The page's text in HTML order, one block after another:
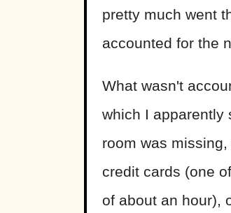
pretty much went
accounted for the
What wasn't
which I apparently
room was
credit cards (one
of about an hour),